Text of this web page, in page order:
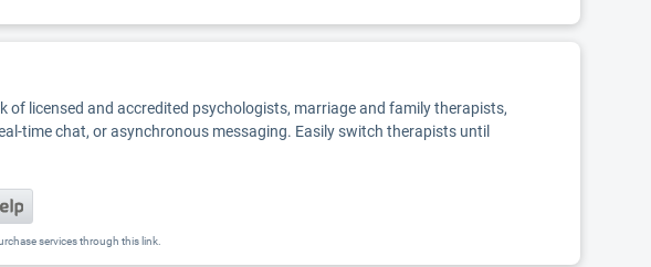
licensed and accredited psychologists, marriage and family therapists,
time chat, or asynchronous messaging. Easily switch therapists until
services through this link.